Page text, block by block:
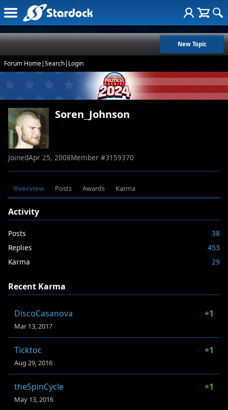
New Topic
Forum Home|Search| Login
Soren_Johnson
JoinedApr 25, 2008Member #3159370
Overview Posts Awards Karma
Activity
Posts
38
Replies
453
Karma
29
Recent Karma
DiscoCasanova +1
Mar 13, 2017
Ticktoc +1
Aug 29, 2016
theSpinCycle +1
May 13, 2016